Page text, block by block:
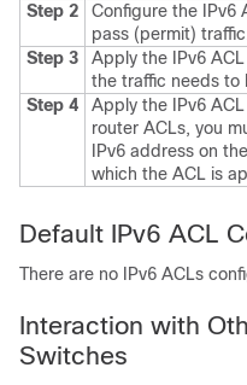
Step 2
Configure the IPv6
pass (permit)
Step 3
Apply the IPv6
the traffic needs to
Step 4
Apply the IPv6
router ACLs, you
IPv6 address on
which the ACL is
Default IPv6 ACL
There are no IPv6 ACLs
Interaction with
Switches